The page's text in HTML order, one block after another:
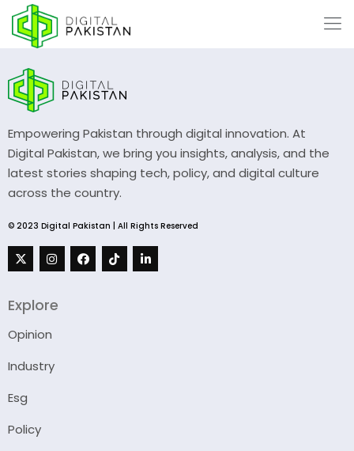
Empowering Pakistan through digital innovation. At
Digital Pakistan, we bring you insights, analysis, and the
latest stories shaping tech, policy, and digital culture
across the country.
© 2023 Digital Pakistan | All Rights Reserved
Explore
Opinion
Industry
Esg
Policy